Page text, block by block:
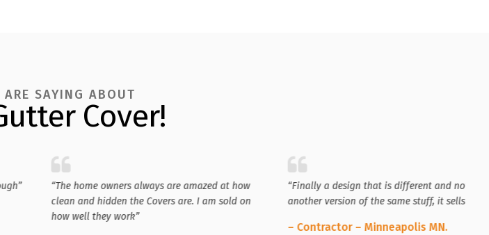
ARE SAYING ABOUT
Cover!
“The home owners always are amazed at how
clean and hidden the Covers are. I am sold on
how well they work”
“Finally a design that is different and not just
another version of the same stuff, it sells
– Contractor – Minneapolis MN.